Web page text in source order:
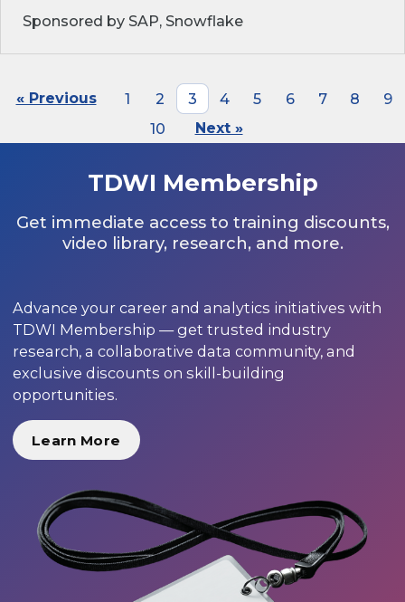
Sponsored by SAP, Snowflake
« Previous 1 2 3 4 5 6 7 8
9
10
Next »
TDWI Membership
Get immediate access to training discounts,
video library, research, and more.
Advance your career and analytics initiatives with
TDWI Membership — get trusted industry
research, a collaborative data community, and
exclusive discounts on skill-building
opportunities.
Learn More